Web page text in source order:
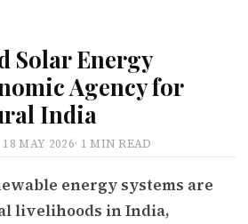
Solar Energy
Agency for
India
18 MAY 2026· 1 MIN READ
energy systems are
livelihoods in India,